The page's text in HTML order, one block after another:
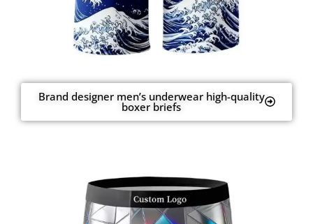
Brand designer men’s underwear high-quality
boxer briefs